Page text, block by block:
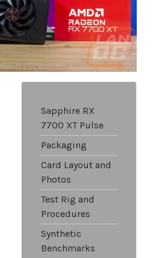
Sapphire RX
7700 XT Pulse
Packaging
Card Layout and
Photos
Test Rig and
Procedures
Synthetic
Benchmarks